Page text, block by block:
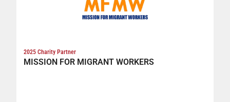
2025 Charity Partner
MISSION FOR MIGRANT WORKERS